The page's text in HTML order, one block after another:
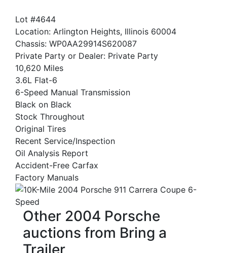
Lot #4644
Location: Arlington Heights, Illinois 60004
Chassis: WP0AA29914S620087
Private Party or Dealer: Private Party
10,620 Miles
3.6L Flat-6
6-Speed Manual Transmission
Black on Black
Stock Throughout
Original Tires
Recent Service/Inspection
Oil Analysis Report
Accident-Free Carfax
Factory Manuals
Other 2004 Porsche
auctions from Bring a
Trailer